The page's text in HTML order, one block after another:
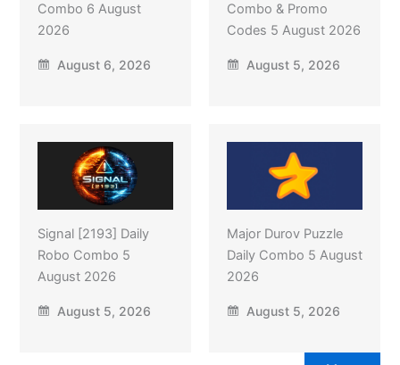
Combo 6 August
2026
August 6, 2026
Combo & Promo
Codes 5 August 2026
August 5, 2026
Signal [2193] Daily
Robo Combo 5
August 2026
August 5, 2026
Major Durov Puzzle
Daily Combo 5 August
2026
August 5, 2026